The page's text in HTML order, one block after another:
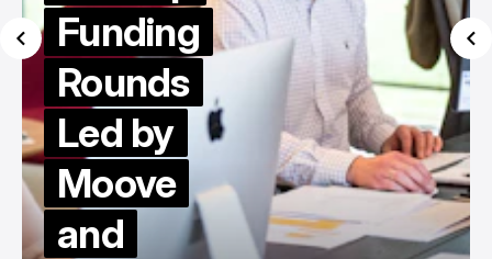
Funding
Rounds
Led by
Moove
and